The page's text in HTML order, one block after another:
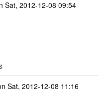
Sat, 2012-12-08 09:54
Sat, 2012-12-08 11:16